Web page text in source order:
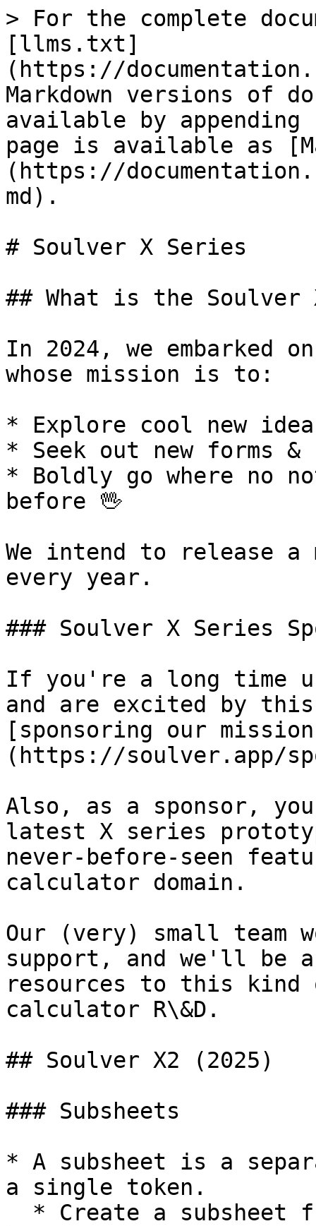
> For the complete
[llms.txt]
(https://
Markdown versions of
available by
page is available as
(https://
md).
# Soulver X Series
## What is the Soulver
In 2024, we embarked
whose mission is to:
* Explore cool new
* Seek out new forms &
* Boldly go where no
before 🖖
We intend to release a
every year.
### Soulver X Series
If you're a long time
and are excited by
[sponsoring our
(https://soulver.app/
Also, as a sponsor,
latest X series
never-before-seen
calculator domain.
Our (very) small team
support, and we'll be
resources to this kind
calculator R\&D.
## Soulver X2 (2025)
### Subsheets
* A subsheet is a
a single token.